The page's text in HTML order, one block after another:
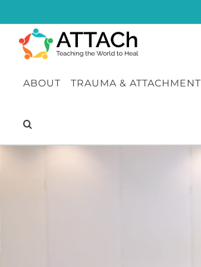
to
content
ABOUT TRAUMA & ATTACHMENT